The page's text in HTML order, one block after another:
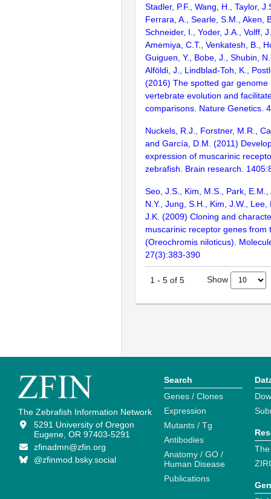
Stadler, P.F., Wang, H., Taylor,
Ferrara, A., Searle, S.M., Aken,
Schneider, I., Yoder, J.A., Volff,
Amemiya, C.T., Venkatesh, B.,
Guiguen, Y., Bobe, J., Shubin,
Alföldi, J., Lindblad-Toh, K.,
(2016) The spotted gar genome
vertebrate evolution and
comparisons. Nature Genetics.
Nuckels, R.J., Forstner, M.R.,
and García, D.M. (2011)
expression of muscarinic
zebrafish. Brain research.
Seo, J.S., Kim, M.S., Park, E.M.,
N.Y., Jung, S.H., Kim, J.W.,
J.K. (2009) Cloning and
muscarinic receptor genes from
(Oreochromis niloticus).
27(3):383-390
1 - 5 of 5 Show
The Zebrafish Information Network
5291 University of Oregon
Eugene, OR 97403-5291
zfinadmn@zfin.org
@zfinmod.bsky.social
Search
Genes / Clones
Expression
Mutants / Tg
Antibodies
Anatomy / GO /
Human Disease
Publications